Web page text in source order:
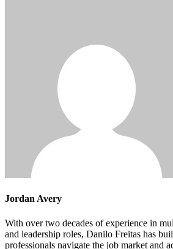
Jordan Avery
With over two decades of experience in
and leadership roles, Danilo Freitas has
professionals navigate the job market and